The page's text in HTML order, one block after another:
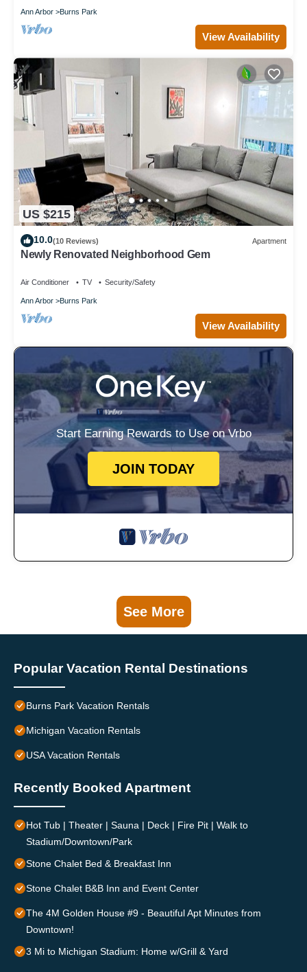
Ann Arbor Burns Park
View Availability
US $215
10.0(10 Reviews) Apartment
Newly Renovated Neighborhood Gem
Air Conditioner TV Security/Safety
Ann Arbor Burns Park
View Availability
Start Earning Rewards to Use on Vrbo
JOIN TODAY
See More
Popular Vacation Rental Destinations
Burns Park Vacation Rentals
Michigan Vacation Rentals
USA Vacation Rentals
Recently Booked Apartment
Hot Tub | Theater | Sauna | Deck | Fire Pit | Walk to
Stadium/Downtown/Park
Stone Chalet Bed & Breakfast Inn
Stone Chalet B&B Inn and Event Center
The 4M Golden House #9 - Beautiful Apt Minutes from
Downtown!
3 Mi to Michigan Stadium: Home w/Grill & Yard